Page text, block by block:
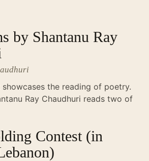
by Shantanu Ray
the reading of poetry.
Ray Chaudhuri reads two of
Contest (in